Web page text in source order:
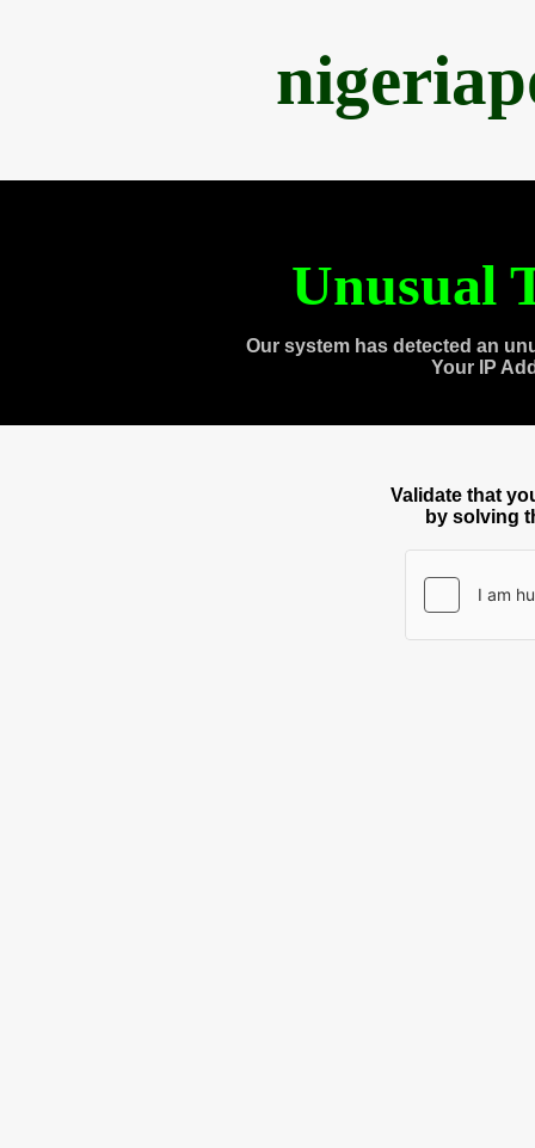
Unusual
Our system has detected an
Your IP
Validate that
by solving